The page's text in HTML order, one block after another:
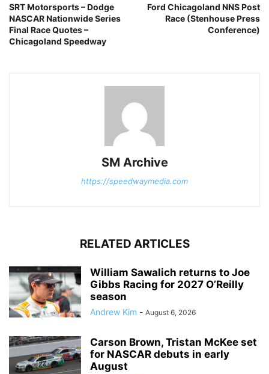
SRT Motorsports – Dodge
NASCAR Nationwide Series
Final Race Quotes –
Chicagoland Speedway
Ford Chicagoland NNS Post
Race (Stenhouse Press
Conference)
SM Archive
https://speedwaymedia.com
RELATED ARTICLES
William Sawalich returns to Joe
Gibbs Racing for 2027 O’Reilly
season
Andrew Kim - August 6, 2026
Carson Brown, Tristan McKee set
for NASCAR debuts in early
August